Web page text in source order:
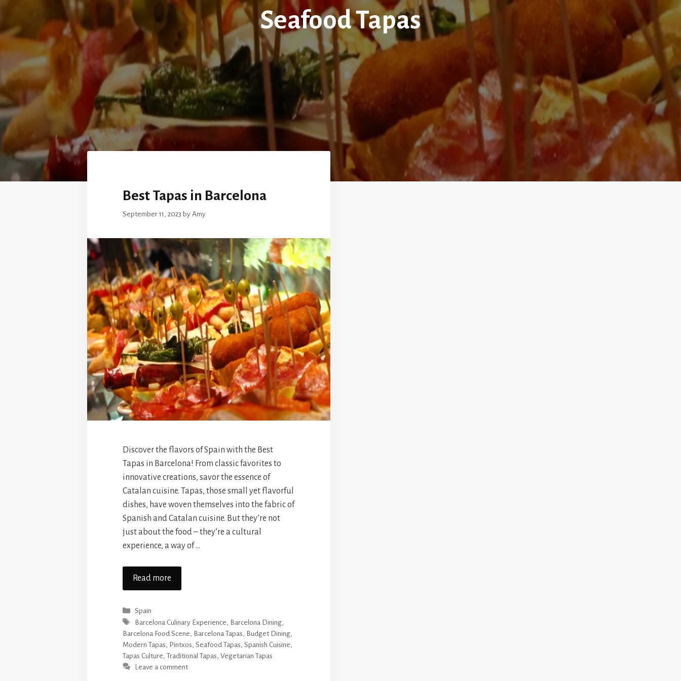
Seafood Tapas
Best Tapas in Barcelona
September 11, 2023 by Amy
Discover the flavors of Spain with the Best
Tapas in Barcelona! From classic favorites to
innovative creations, savor the essence of
Catalan cuisine. Tapas, those small yet flavorful
dishes, have woven themselves into the fabric of
Spanish and Catalan cuisine. But they’re not
just about the food – they’re a cultural
experience, a way of …
Read more
Categories
Spain
Tags
Barcelona Culinary Experience Barcelona Dining
Barcelona Food Scene
Barcelona Tapas Budget Dining
Modern Tapas
Pintxos Seafood Tapas Spanish Cuisine
Tapas Culture Traditional Tapas Vegetarian Tapas
Leave a comment